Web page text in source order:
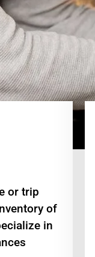
or trip
of
in